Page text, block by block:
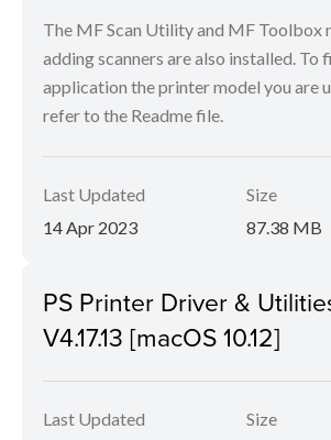
The MF Scan Utility and MF Toolbox
adding scanners are also installed. To
application the printer model you are
refer to the Readme file.
Last Updated
14 Apr 2023
Size
87.38 MB
PS Printer Driver &
V4.17.13 [macOS 10.12]
Last Updated
Size